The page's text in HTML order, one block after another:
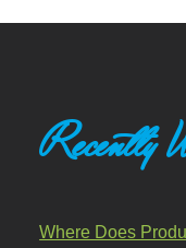
Recently
Where Does